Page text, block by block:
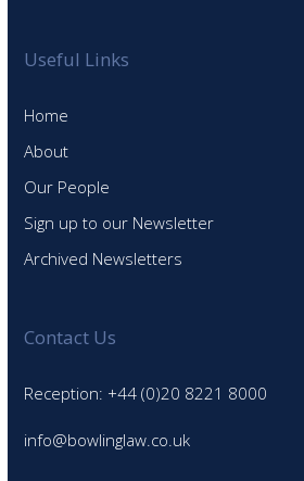
Useful Links
Home
About
Our People
Sign up to our Newsletter
Archived Newsletters
Contact Us
Reception: +44 (0)20 8221 8000
info@bowlinglaw.co.uk